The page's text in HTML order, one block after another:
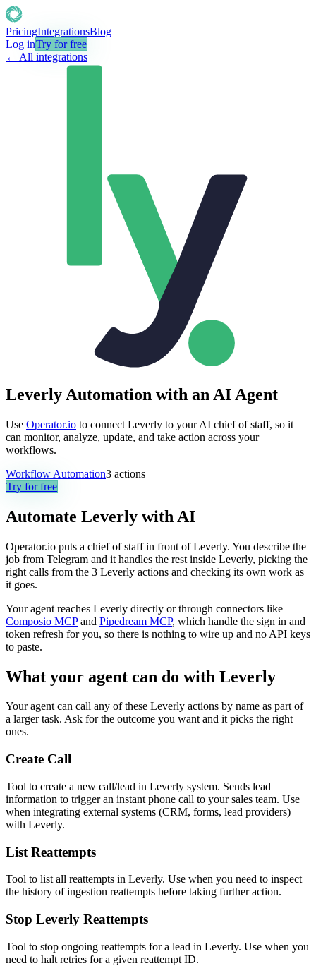
PricingIntegrationsBlog
Log inTry for free
← All integrations
Leverly Automation with an AI Agent
Use Operator.io to connect Leverly to your AI chief of staff, so it
can monitor, analyze, update, and take action across your
workflows.
Workflow Automation3 actions
Try for free
Automate Leverly with AI
Operator.io puts a chief of staff in front of Leverly. You describe the
job from Telegram and it handles the rest inside Leverly, picking the
right calls from the 3 Leverly actions and checking its own work as
it goes.
Your agent reaches Leverly directly or through connectors like
Composio MCP and Pipedream MCP, which handle the sign in and
token refresh for you, so there is nothing to wire up and no API keys
to paste.
What your agent can do with Leverly
Your agent can call any of these Leverly actions by name as part of
a larger task. Ask for the outcome you want and it picks the right
ones.
Create Call
Tool to create a new call/lead in Leverly system. Sends lead
information to trigger an instant phone call to your sales team. Use
when integrating external systems (CRM, forms, lead providers)
with Leverly.
List Reattempts
Tool to list all reattempts in Leverly. Use when you need to inspect
the history of ingestion reattempts before taking further action.
Stop Leverly Reattempts
Tool to stop ongoing reattempts for a lead in Leverly. Use when you
need to halt retries for a given reattempt ID.